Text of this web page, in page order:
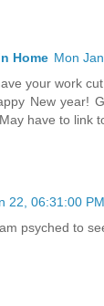
Home Mon
your work
New year!
have to link
22, 06:31:00 PM
psyched to